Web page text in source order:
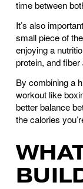
time between
It’s also
small piece of
enjoying a
protein, and fiber
By combining a
workout like
better balance
the calories